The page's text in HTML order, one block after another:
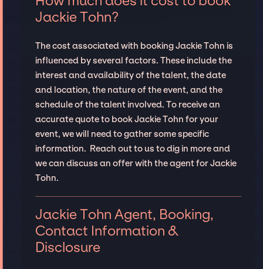
Jackie Tohn?
The cost associated with booking Jackie Tohn is
influenced by several factors. These include the
interest and availability of the talent, the date
and location, the nature of the event, and the
schedule of the talent involved. To receive an
accurate quote to book Jackie Tohn for your
event, we will need to gather some specific
information. Reach out to us to dig in more and
we can discuss an offer with the agent for Jackie
Tohn.
Jackie Tohn Agent, Booking,
Contact Information &
Disclosure